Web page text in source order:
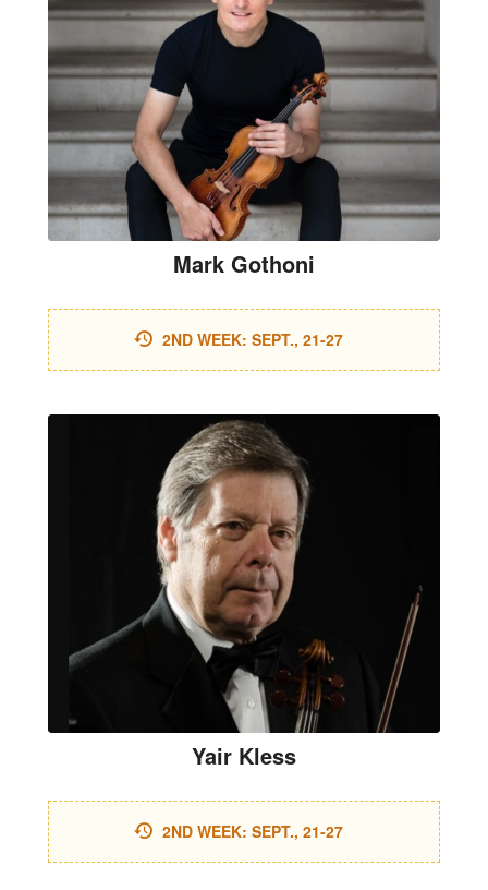
Mark Gothoni
2ND WEEK: SEPT., 21-27
Yair Kless
2ND WEEK: SEPT., 21-27